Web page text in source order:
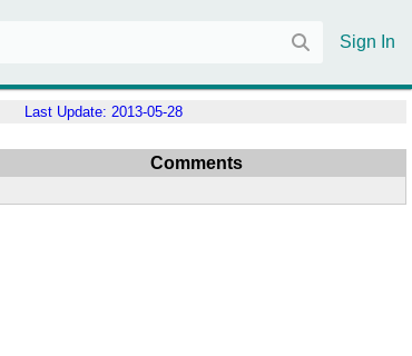
Sign In
Last Update: 2013-05-28
Comments